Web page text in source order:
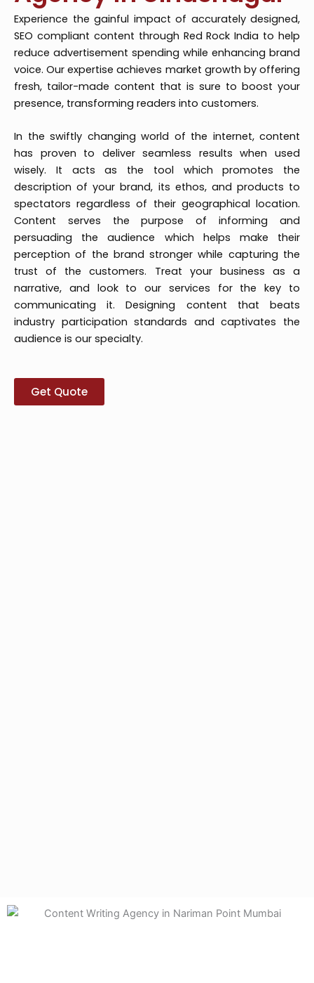
Experience the gainful impact of accurately designed,
SEO compliant content through Red Rock India to help
reduce advertisement spending while enhancing brand
voice. Our expertise achieves market growth by offering
fresh, tailor-made content that is sure to boost your
presence, transforming readers into customers.
In the swiftly changing world of the internet, content
has proven to deliver seamless results when used
wisely. It acts as the tool which promotes the
description of your brand, its ethos, and products to
spectators regardless of their geographical location.
Content serves the purpose of informing and
persuading the audience which helps make their
perception of the brand stronger while capturing the
trust of the customers. Treat your business as a
narrative, and look to our services for the key to
communicating it. Designing content that beats
industry participation standards and captivates the
audience is our specialty.
Get Quote